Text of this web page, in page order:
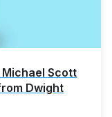
Scott
Dwight